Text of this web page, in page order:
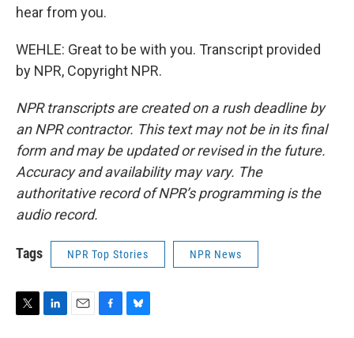
hear from you.
WEHLE: Great to be with you. Transcript provided
by NPR, Copyright NPR.
NPR transcripts are created on a rush deadline by
an NPR contractor. This text may not be in its final
form and may be updated or revised in the future.
Accuracy and availability may vary. The
authoritative record of NPR’s programming is the
audio record.
Tags NPR Top Stories NPR News